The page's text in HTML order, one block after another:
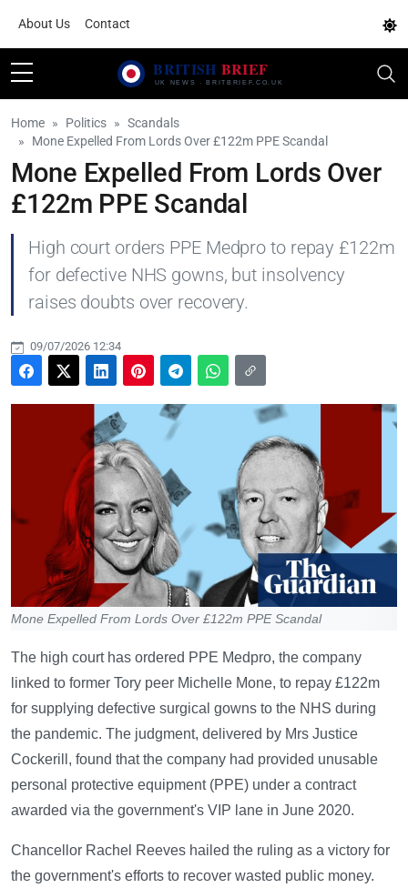
About Us Contact
Home Politics
Scandals
Mone Expelled From Lords Over £122m PPE Scandal
Mone Expelled From Lords Over
£122m PPE Scandal
High court orders PPE Medpro to repay £122m
for defective NHS gowns, but insolvency
raises doubts over recovery.
09/07/2026 12:34
Mone Expelled From Lords Over £122m PPE Scandal
The high court has ordered PPE Medpro, the company
linked to former Tory peer Michelle Mone, to repay £122m
for supplying defective surgical gowns to the NHS during
the pandemic. The judgment, delivered by Mrs Justice
Cockerill, found that the company had provided unusable
personal protective equipment (PPE) under a contract
awarded via the government's VIP lane in June 2020.
Chancellor Rachel Reeves hailed the ruling as a victory for
the government's efforts to recover wasted public money.